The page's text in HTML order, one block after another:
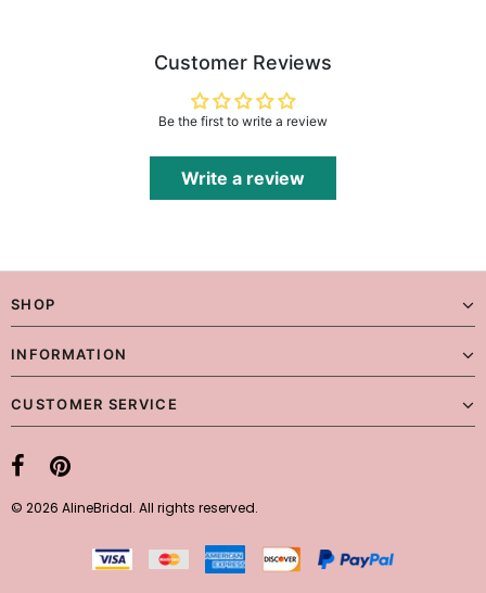
Customer Reviews
Be the first to write a review
Write a review
SHOP
INFORMATION
CUSTOMER SERVICE
© 2026 AlineBridal. All rights reserved.